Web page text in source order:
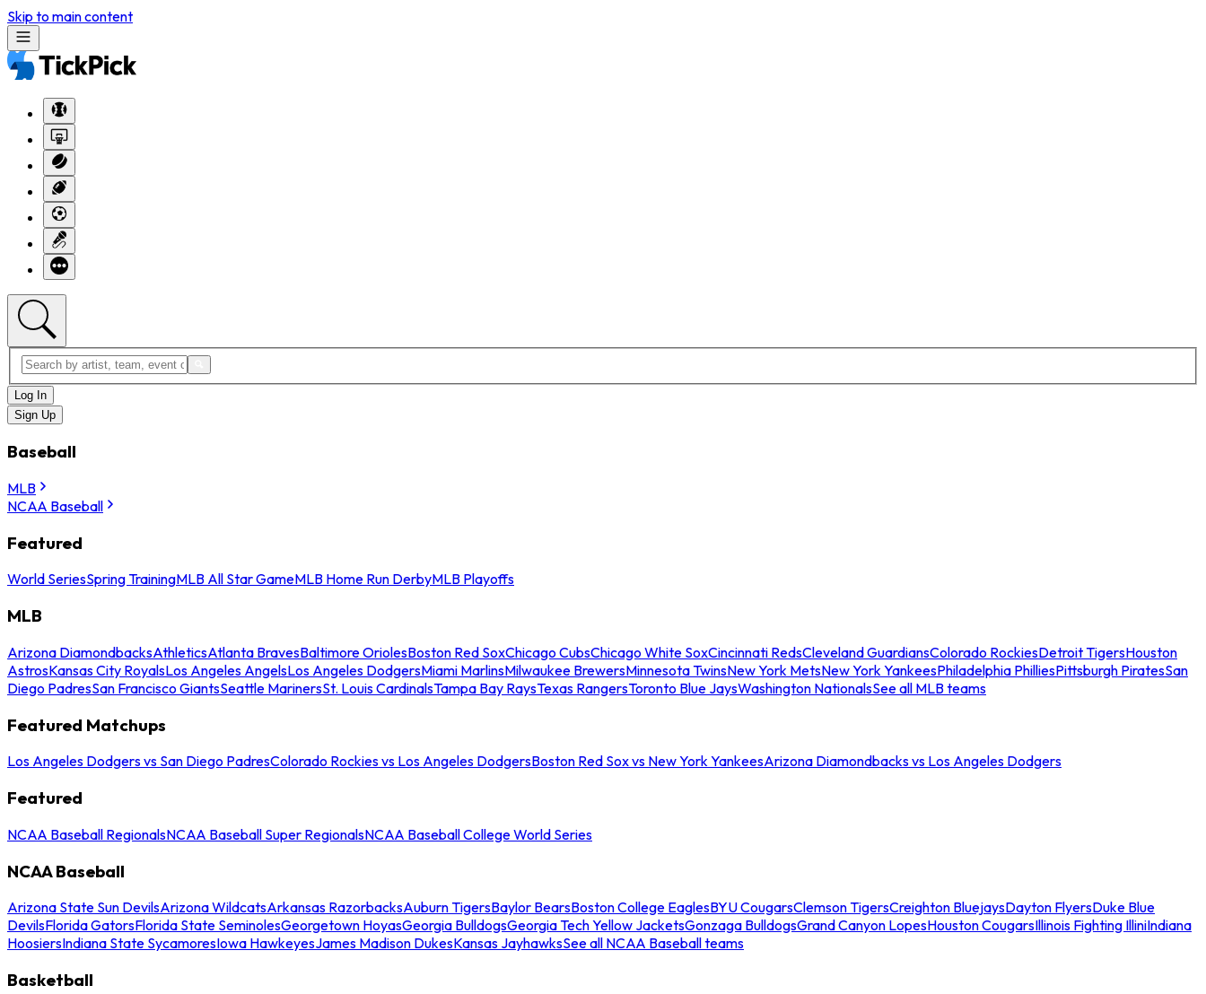
Skip to main content
Log In
Sign Up
Baseball
MLB
NCAA Baseball
Featured
World SeriesSpring TrainingMLB All Star GameMLB Home Run DerbyMLB Playoffs
MLB
Arizona DiamondbacksAthleticsAtlanta BravesBaltimore OriolesBoston Red SoxChicago CubsChicago White SoxCincinnati RedsCleveland GuardiansColorado RockiesDetroit TigersHouston
AstrosKansas City RoyalsLos Angeles AngelsLos Angeles DodgersMiami MarlinsMilwaukee BrewersMinnesota TwinsNew York MetsNew York YankeesPhiladelphia PhilliesPittsburgh PiratesSan
Diego PadresSan Francisco GiantsSeattle MarinersSt. Louis CardinalsTampa Bay RaysTexas RangersToronto Blue JaysWashington NationalsSee all MLB teams
Featured Matchups
Los Angeles Dodgers vs San Diego PadresColorado Rockies vs Los Angeles DodgersBoston Red Sox vs New York YankeesArizona Diamondbacks vs Los Angeles Dodgers
Featured
NCAA Baseball RegionalsNCAA Baseball Super RegionalsNCAA Baseball College World Series
NCAA Baseball
Arizona State Sun DevilsArizona WildcatsArkansas RazorbacksAuburn TigersBaylor BearsBoston College EaglesBYU CougarsClemson TigersCreighton BluejaysDayton FlyersDuke Blue
DevilsFlorida GatorsFlorida State SeminolesGeorgetown HoyasGeorgia BulldogsGeorgia Tech Yellow JacketsGonzaga BulldogsGrand Canyon LopesHouston CougarsIllinois Fighting IlliniIndiana
HoosiersIndiana State SycamoresIowa HawkeyesJames Madison DukesKansas JayhawksSee all NCAA Baseball teams
Basketball